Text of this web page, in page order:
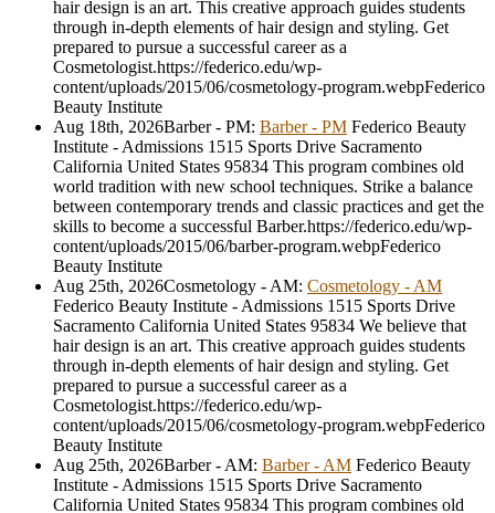
hair design is an art. This creative approach guides students
through in-depth elements of hair design and styling. Get
prepared to pursue a successful career as a
Cosmetologist.https://federico.edu/wp-
content/uploads/2015/06/cosmetology-program.webpFederico
Beauty Institute
Aug 18th, 2026Barber - PM: Barber - PM Federico Beauty
Institute - Admissions 1515 Sports Drive Sacramento
California United States 95834 This program combines old
world tradition with new school techniques. Strike a balance
between contemporary trends and classic practices and get the
skills to become a successful Barber.https://federico.edu/wp-
content/uploads/2015/06/barber-program.webpFederico
Beauty Institute
Aug 25th, 2026Cosmetology - AM: Cosmetology - AM
Federico Beauty Institute - Admissions 1515 Sports Drive
Sacramento California United States 95834 We believe that
hair design is an art. This creative approach guides students
through in-depth elements of hair design and styling. Get
prepared to pursue a successful career as a
Cosmetologist.https://federico.edu/wp-
content/uploads/2015/06/cosmetology-program.webpFederico
Beauty Institute
Aug 25th, 2026Barber - AM: Barber - AM Federico Beauty
Institute - Admissions 1515 Sports Drive Sacramento
California United States 95834 This program combines old